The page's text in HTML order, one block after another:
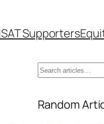
Supporters
S
a
Random